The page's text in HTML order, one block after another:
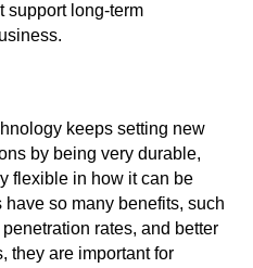
support long-term
keeps setting new
by being very durable,
flexible in how it can be
so many benefits, such
rates, and better
they are important for